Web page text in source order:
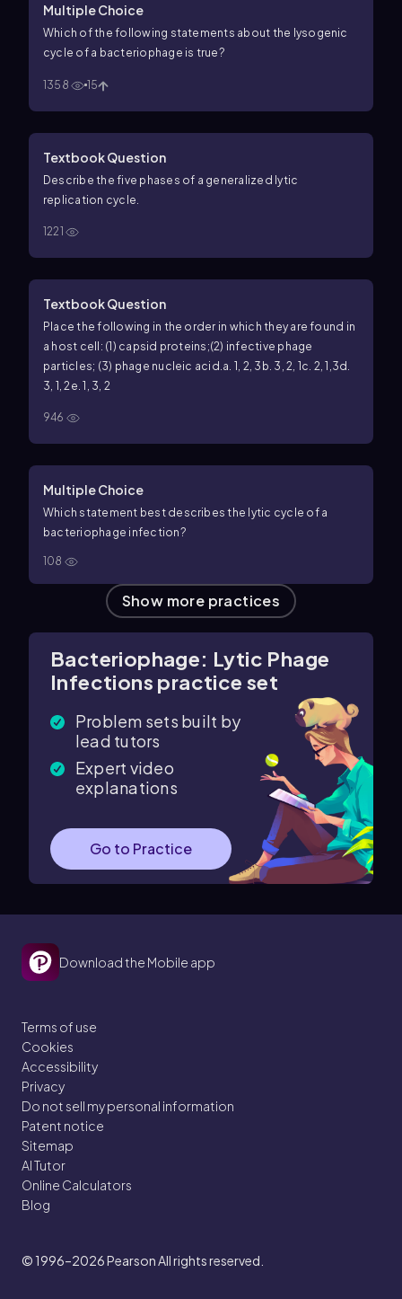
Multiple Choice
Which of the following statements about the lysogenic
cycle of a bacteriophage is true?
1358 15
Textbook Question
Describe the five phases of a generalized lytic
replication cycle.
1221
Textbook Question
Place the following in the order in which they are found in
a host cell: (1) capsid proteins;(2) infective phage
particles; (3) phage nucleic acid. a. 1, 2, 3 b. 3, 2, 1 c. 2, 1,3d.
3, 1, 2 e. 1, 3, 2
946
Multiple Choice
Which statement best describes the lytic cycle of a
bacteriophage infection?
108
Show more practices
Bacteriophage: Lytic Phage
Infections practice set
Problem sets built by
lead tutors
Expert video
explanations
Go to Practice
Download the Mobile app
Terms of use
Cookies
Accessibility
Privacy
Do not sell my personal information
Patent notice
Sitemap
AI Tutor
Online Calculators
Blog
© 1996–2026Pearson All rights reserved.